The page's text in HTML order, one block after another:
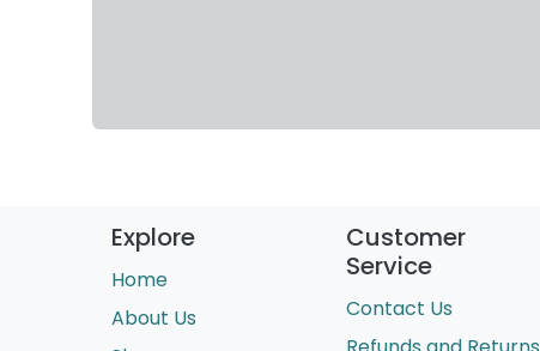
Customer
Service
Contact Us
Explore
Home
About Us